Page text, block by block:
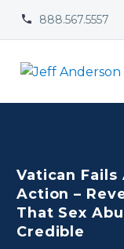

 888.567.5557
Vatican
Action –
That Sex
Credible